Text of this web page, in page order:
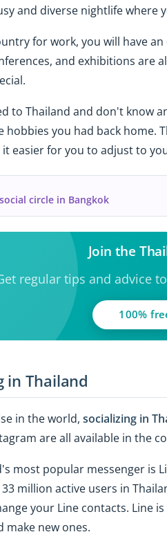
and diverse nightlife where
for work, you will have
and exhibitions are
to Thailand and don't know
hobbies you had back home.
it easier for you to adjust to
circle in Bangkok
Join the
regular tips and advice
100%
in Thailand
in the world, socializing in
are all available in the
most popular messenger is
million active users in
your Line contacts. Line
make new ones.